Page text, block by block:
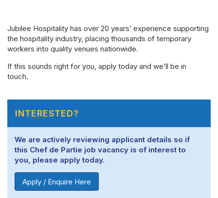
Jubilee Hospitality has over 20 years’ experience supporting
the hospitality industry, placing thousands of temporary
workers into quality venues nationwide.
If this sounds right for you, apply today and we’ll be in
touch.
INTERESTED?
We are actively reviewing applicant details so if
this Chef de Partie job vacancy is of interest to
you, please apply today.
Apply / Enquire Here